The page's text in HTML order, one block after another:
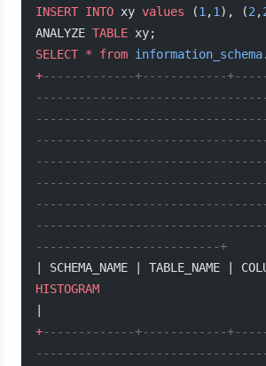
INSERT INTO xy values (1 ,1 ), (2 ,
ANALYZE TABLE xy;
SELECT * from information_schema.
+-------------+------------
--------------------------+
HISTOGRAM
+-------------+------------